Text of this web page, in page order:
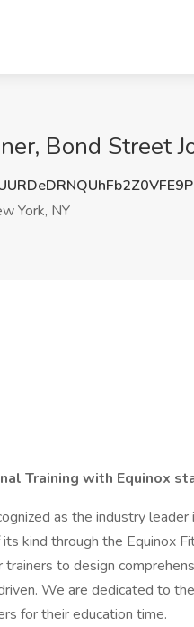
Bond Street
York, NY
Training with Equinox
as the industry
kind through the Equinox
trainers to design
We are dedicated to
for their education time.